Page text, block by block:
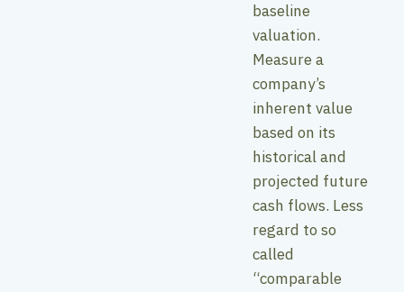
baseline
valuation.
Measure a
company’s
inherent value
based on its
historical and
projected future
cash flows. Less
regard to so
called
“comparable